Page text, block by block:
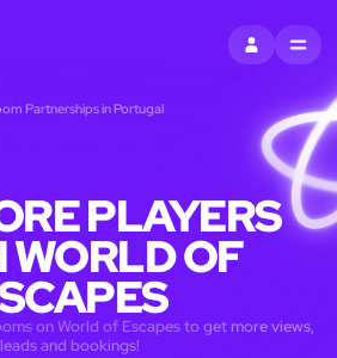
ENTRARMENU
Partnerships in Portugal
PLAYERS
WORLD OF
on World of Escapes to get more views,
leads and bookings!